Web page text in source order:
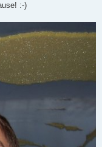
:-)